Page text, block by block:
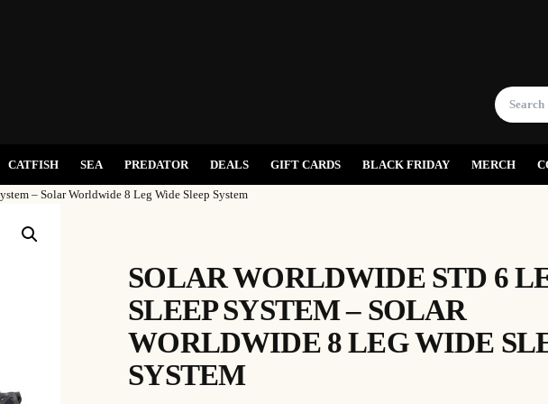
Search
for:
CATFISH SEA PREDATOR DEALS GIFT CARDS BLACK FRIDAY MERCH
– Solar Worldwide 8 Leg Wide Sleep System
SOLAR WORLDWIDE STD 6
SLEEP SYSTEM – SOLAR
WORLDWIDE 8 LEG WIDE
SYSTEM